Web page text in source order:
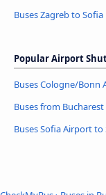
Buses Zagreb to Sofia
Popular Airport
Buses Cologne/Bonn
Buses from
Buses Sofia Airport to